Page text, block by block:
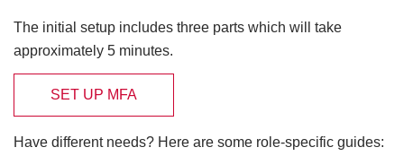
The initial setup includes three parts which will take
approximately 5 minutes.
SET UP MFA
Have different needs? Here are some role-specific guides: